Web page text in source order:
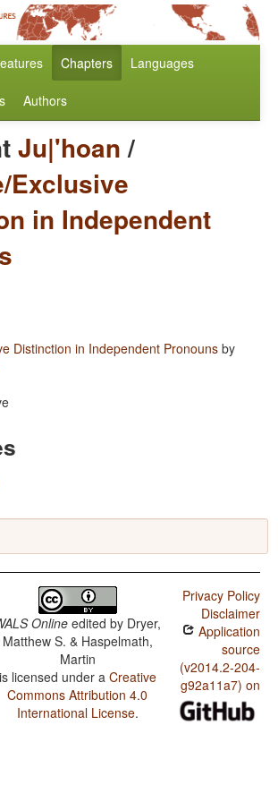
Chapters Languages
Authors
Ju|'hoan/
Exclusive
in Independent
Distinction in Independent Pronouns by
Online edited by Dryer,
Matthew S. & Haspelmath,
Martin
is licensed under a Creative
Commons Attribution 4.0
International License.
Privacy Policy
Disclaimer
Application
source
(v2014.2-204-
g92a11a7) on